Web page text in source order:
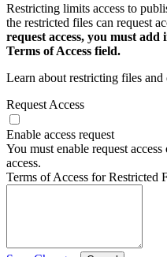
Restricting limits access to
the restricted files can request
request access, you must
Terms of Access field.
Learn about restricting files and
Request Access
Enable access request
You must enable request
access.
Terms of Access for Restricted